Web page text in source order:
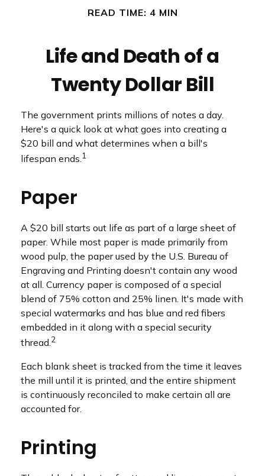
READ TIME: 4 MIN
Life and Death of a
Twenty Dollar Bill
The government prints millions of notes a day.
Here's a quick look at what goes into creating a
$20 bill and what determines when a bill's
lifespan ends.1
Paper
A $20 bill starts out life as part of a large sheet of
paper. While most paper is made primarily from
wood pulp, the paper used by the U.S. Bureau of
Engraving and Printing doesn't contain any wood
at all. Currency paper is composed of a special
blend of 75% cotton and 25% linen. It's made with
special watermarks and has blue and red fibers
embedded in it along with a special security
thread.2
Each blank sheet is tracked from the time it leaves
the mill until it is printed, and the entire shipment
is continuously reconciled to make certain all are
accounted for.
Printing